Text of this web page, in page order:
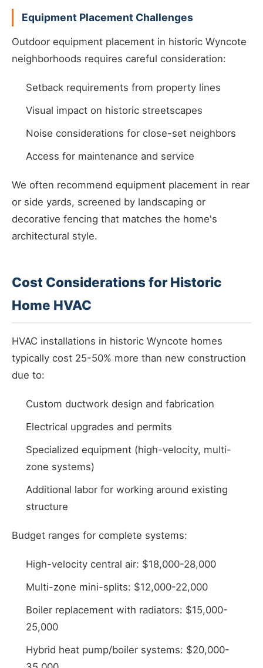
Equipment Placement Challenges
Outdoor equipment placement in historic Wyncote
neighborhoods requires careful consideration:
Setback requirements from property lines
Visual impact on historic streetscapes
Noise considerations for close-set neighbors
Access for maintenance and service
We often recommend equipment placement in rear
or side yards, screened by landscaping or
decorative fencing that matches the home's
architectural style.
Cost Considerations for Historic
Home HVAC
HVAC installations in historic Wyncote homes
typically cost 25-50% more than new construction
due to:
Custom ductwork design and fabrication
Electrical upgrades and permits
Specialized equipment (high-velocity, multi-
zone systems)
Additional labor for working around existing
structure
Budget ranges for complete systems:
High-velocity central air: $18,000-28,000
Multi-zone mini-splits: $12,000-22,000
Boiler replacement with radiators: $15,000-
25,000
Hybrid heat pump/boiler systems: $20,000-